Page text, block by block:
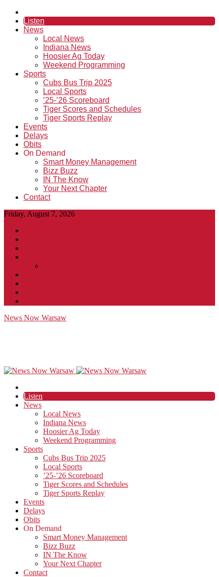
Listen
News
Local News
Indiana News
Hoosier Ag Today
Weekend Programming
Sports
Cubs Bus Trip 2025
Local Sports
’25-’26 Scoreboard
Tiger Scores and Schedules
Tiger Sports Replay
Events
Delays
Obits
On Demand
Smart Money Management
Bizz Buzz
IN The Know
Your Next Chapter
Contact
Friday, August 7, 2026
News Now Warsaw
Listen
News
Local News
Indiana News
Hoosier Ag Today
Weekend Programming
Sports
Cubs Bus Trip 2025
Local Sports
’25-’26 Scoreboard
Tiger Scores and Schedules
Tiger Sports Replay
Events
Delays
Obits
On Demand
Smart Money Management
Bizz Buzz
IN The Know
Your Next Chapter
Contact